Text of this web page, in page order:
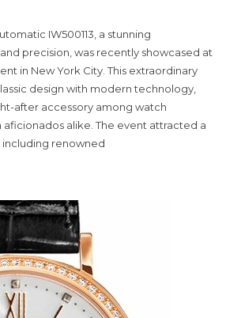
IW500113, a stunning
precision, was recently showcased at
in New York City. This extraordinary
design with modern technology,
after accessory among watch
aficionados alike. The event attracted a
including renowned